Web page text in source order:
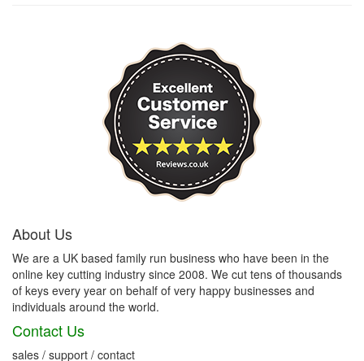
About Us
We are a UK based family run business who have been in the
online key cutting industry since 2008. We cut tens of thousands
of keys every year on behalf of very happy businesses and
individuals around the world.
Contact Us
sales / support / contact